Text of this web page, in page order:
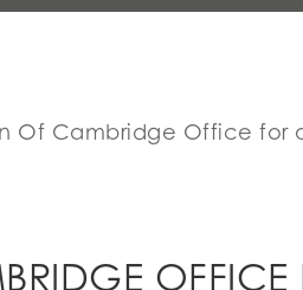
Of Cambridge Office for
OFFICE